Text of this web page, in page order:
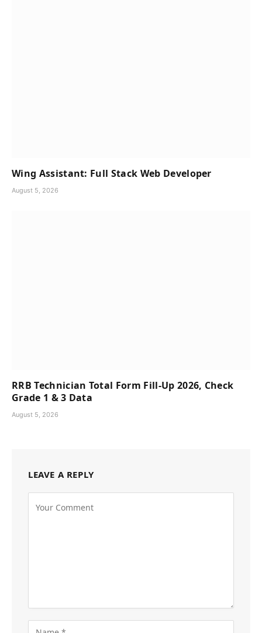
Wing Assistant: Full Stack Web Developer
August 5, 2026
RRB Technician Total Form Fill-Up 2026, Check
Grade 1 & 3 Data
August 5, 2026
LEAVE A REPLY